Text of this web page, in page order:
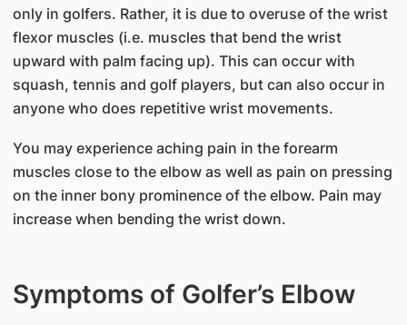
only in golfers. Rather, it is due to overuse of the wrist
flexor muscles (i.e. muscles that bend the wrist
upward with palm facing up). This can occur with
squash, tennis and golf players, but can also occur in
anyone who does repetitive wrist movements.
You may experience aching pain in the forearm
muscles close to the elbow as well as pain on pressing
on the inner bony prominence of the elbow. Pain may
increase when bending the wrist down.
Symptoms of Golfer’s Elbow